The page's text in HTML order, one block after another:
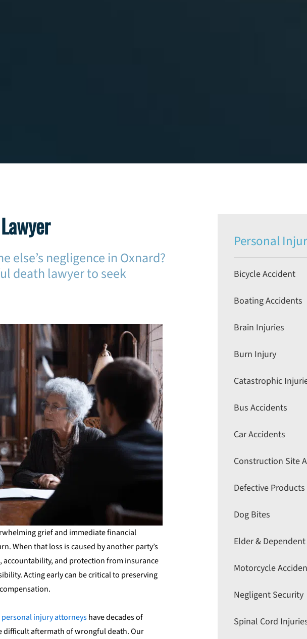
else’s negligence in Oxnard?
death lawyer to seek
grief and immediate financial
When that loss is caused by another party’s
accountability, and protection from insurance
Acting early can be critical to preserving
personal injury attorneyshave decades of
difficult aftermath of wrongful death. Our
Personal
Bicycle Accident
Boating Accidents
Brain Injuries
Burn Injury
Catastrophic
Bus Accidents
Car Accidents
Construction Site
Defective Products
Dog Bites
Elder &
Motorcycle
Negligent Security
Spinal Cord